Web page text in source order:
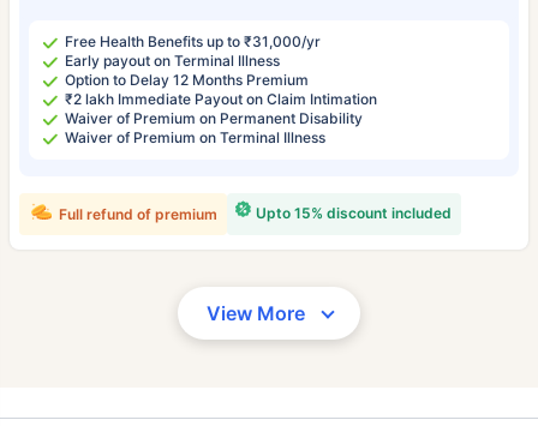
Free Health Benefits up to ₹31,000/yr
Early payout on Terminal Illness
Option to Delay 12 Months Premium
₹2 lakh Immediate Payout on Claim Intimation
Waiver of Premium on Permanent Disability
Waiver of Premium on Terminal Illness
Upto 15% discount included
Full refund of premium
View More